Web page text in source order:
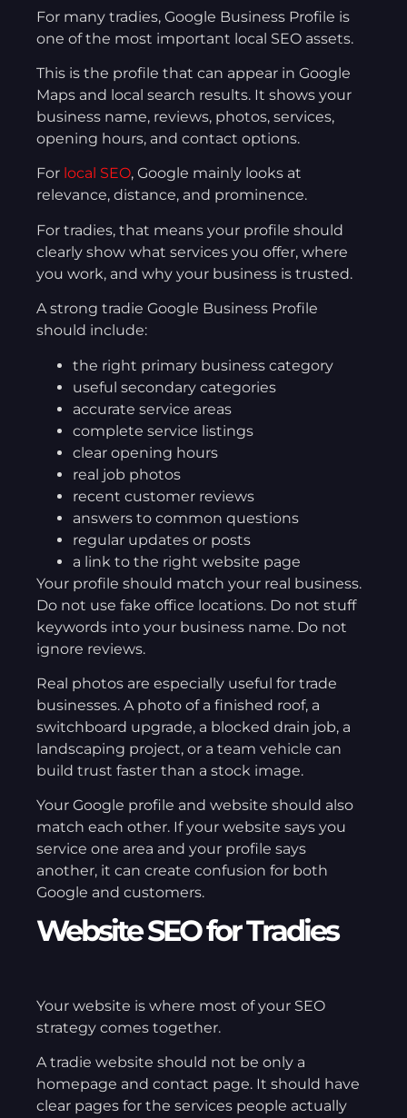
For many tradies, Google Business Profile is
one of the most important local SEO assets.
This is the profile that can appear in Google
Maps and local search results. It shows your
business name, reviews, photos, services,
opening hours, and contact options.
For local SEO, Google mainly looks at
relevance, distance, and prominence.
For tradies, that means your profile should
clearly show what services you offer, where
you work, and why your business is trusted.
A strong tradie Google Business Profile
should include:
the right primary business category
useful secondary categories
accurate service areas
complete service listings
clear opening hours
real job photos
recent customer reviews
answers to common questions
regular updates or posts
a link to the right website page
Your profile should match your real business.
Do not use fake office locations. Do not stuff
keywords into your business name. Do not
ignore reviews.
Real photos are especially useful for trade
businesses. A photo of a finished roof, a
switchboard upgrade, a blocked drain job, a
landscaping project, or a team vehicle can
build trust faster than a stock image.
Your Google profile and website should also
match each other. If your website says you
service one area and your profile says
another, it can create confusion for both
Google and customers.
Website SEO for Tradies
Your website is where most of your SEO
strategy comes together.
A tradie website should not be only a
homepage and contact page. It should have
clear pages for the services people actually